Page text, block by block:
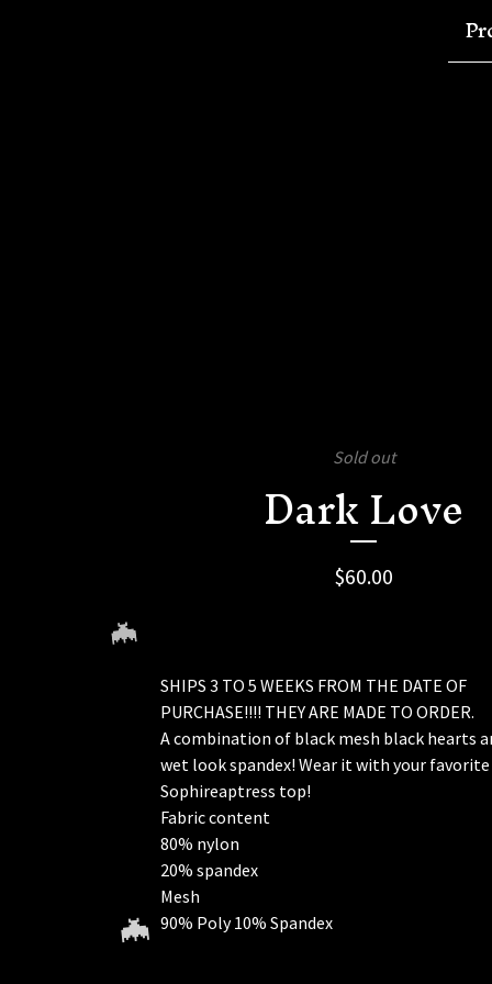
Sold out
Dark Love
$60.00
SHIPS 3 TO 5 WEEKS FROM THE DATE OF
PURCHASE!!!! THEY ARE MADE TO ORDER.
A combination of black mesh black hearts
wet look spandex! Wear it with your favorite
Sophireaptress top!
Fabric content
80% nylon
20% spandex
Mesh
90% Poly 10% Spandex